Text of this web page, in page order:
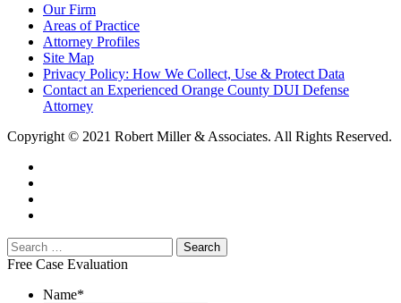
Our Firm
Areas of Practice
Attorney Profiles
Site Map
Privacy Policy: How We Collect, Use & Protect Data
Contact an Experienced Orange County DUI Defense
Attorney
Copyright © 2021 Robert Miller & Associates. All Rights Reserved.
Free Case Evaluation
Name*